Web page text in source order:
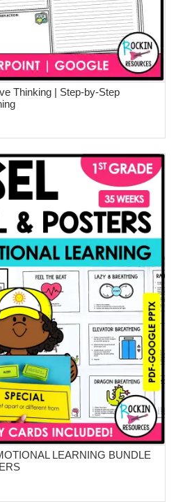
ADD TO CART
Thinking | Step-by-Step
ADD TO CART
LEARNING BUNDLE